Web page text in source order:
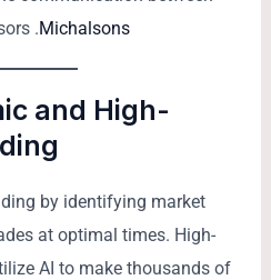
.Michalsons
and High-
by identifying market
at optimal times. High-
AI to make thousands of